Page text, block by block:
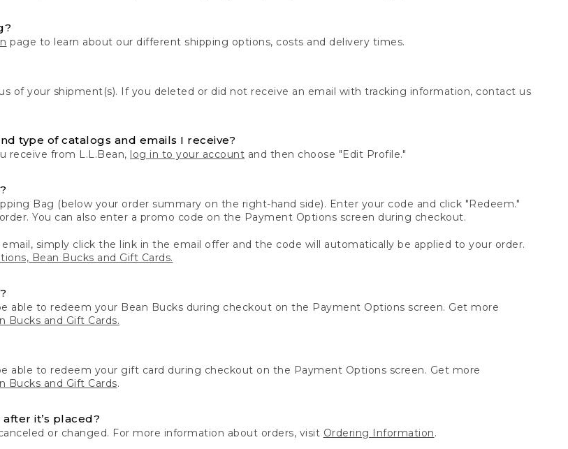
page to learn about our different shipping options, costs and delivery times.
of your shipment(s). If you deleted or did not receive an email with tracking information, contact us
type of catalogs and emails I receive?
receive from L.L.Bean, log in to your account and then choose "Edit Profile."
Bag (below your order summary on the right-hand side). Enter your code and click "Redeem."
You can also enter a promo code on the Payment Options screen during checkout.
simply click the link in the email offer and the code will automatically be applied to your order.
Bean Bucks and Gift Cards.
able to redeem your Bean Bucks during checkout on the Payment Options screen. Get more
Bucks and Gift Cards.
able to redeem your gift card during checkout on the Payment Options screen. Get more
Bucks and Gift Cards.
it’s placed?
or changed. For more information about orders, visit Ordering Information.